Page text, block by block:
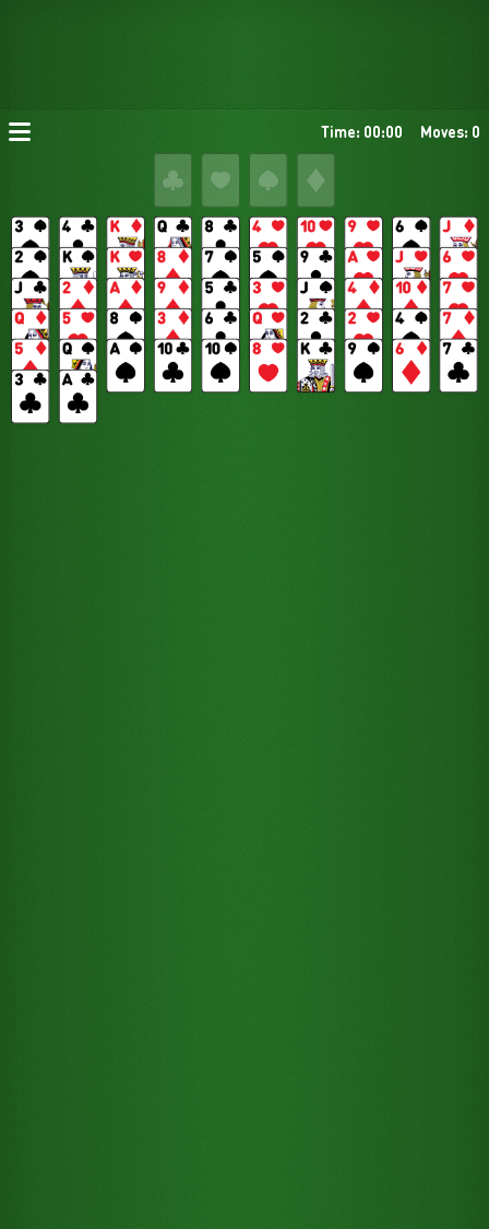
Time: 00:00 Moves: 0